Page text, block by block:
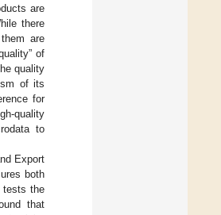
are
there
are
of
quality
of its
for
quality
to
Export
both
tests the
that